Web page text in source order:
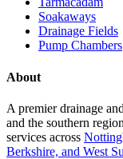
Soakaways
Drainage Fields
Pump Chambers
About
A premier drainage
and the southern
services across
Berkshire, and West